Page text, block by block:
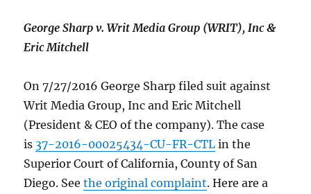
George Sharp v. Writ Media Group (WRIT), Inc &
Eric Mitchell
On 7/27/2016 George Sharp filed suit against
Writ Media Group, Inc and Eric Mitchell
(President & CEO of the company). The case
is 37-2016-00025434-CU-FR-CTL in the
Superior Court of California, County of San
Diego. Seethe original complaint. Here are a